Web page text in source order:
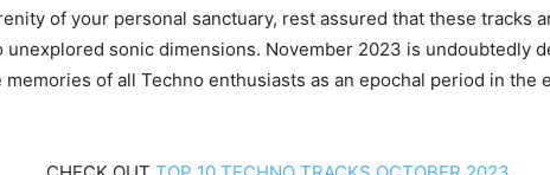
of your personal sanctuary, rest assured that these tracks
unexplored sonic dimensions. November 2023 is undoubtedly
of all Techno enthusiasts as an epochal period in the